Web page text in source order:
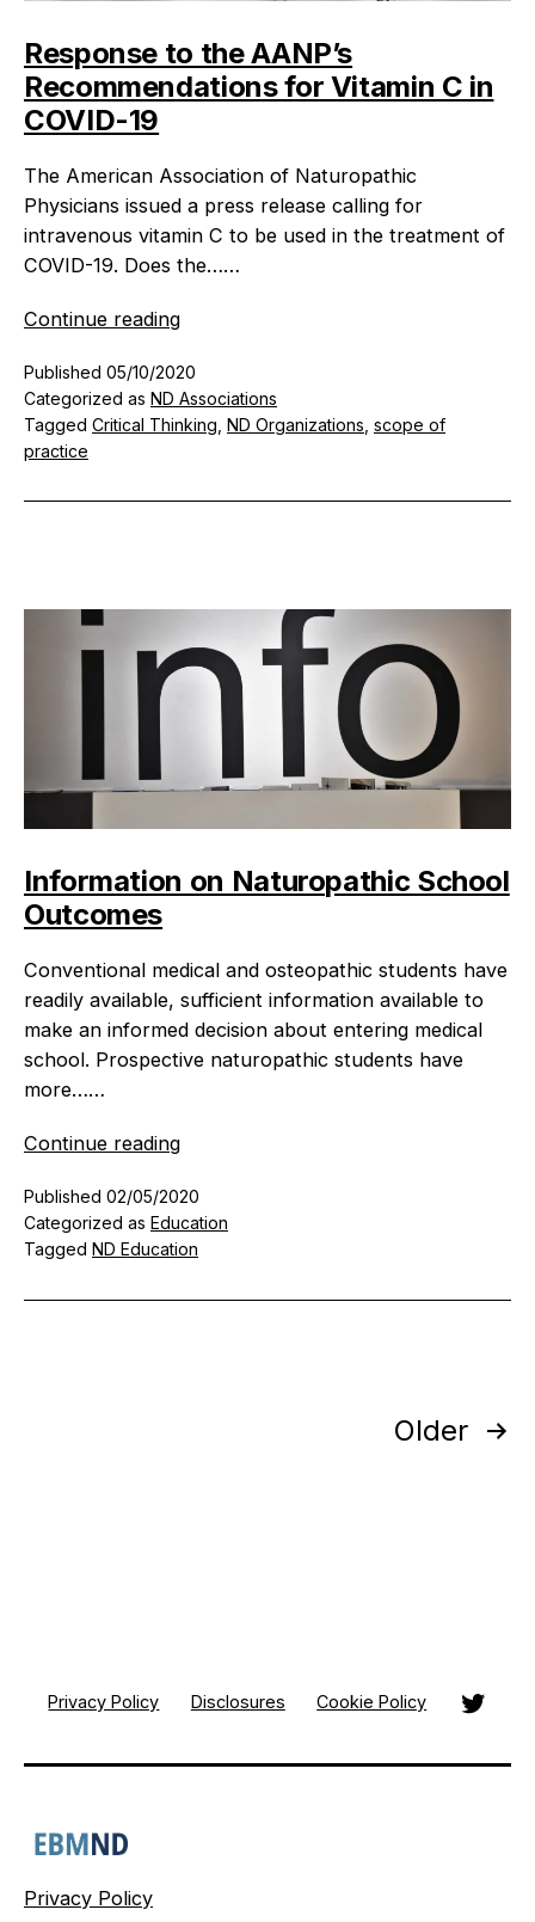
Response to the AANP’s
Recommendations for Vitamin C in
COVID-19
The American Association of Naturopathic
Physicians issued a press release calling for
intravenous vitamin C to be used in the treatment of
COVID-19. Does the……
Continue readingResponse
the
AANP’s
Recommendations
Vitamin
19
Published 05/10/2020
Categorized as ND Associations
Tagged Critical Thinking ND Organizations scope of
practice
Information on Naturopathic School
Outcomes
Conventional medical and osteopathic students have
readily available, sufficient information available to
make an informed decision about entering medical
school. Prospective naturopathic students have
more……
Continue readingInformation
Naturopathic
School
Outcomes
Published 02/05/2020
Categorized as Education
Tagged ND Education
Older
Privacy Policy Disclosures Cookie Policy
Privacy Policy